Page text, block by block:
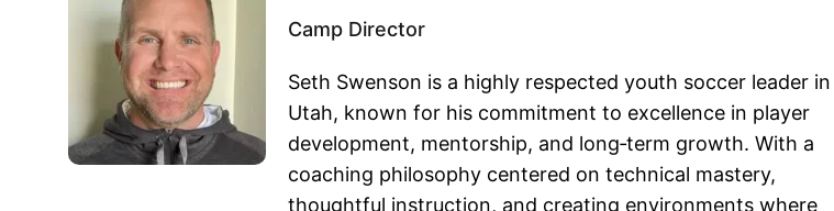
Camp Director
Seth Swenson is a highly respected youth soccer leader in
Utah, known for his commitment to excellence in player
development, mentorship, and long‑term growth. With a
coaching philosophy centered on technical mastery,
thoughtful instruction, and creating environments where